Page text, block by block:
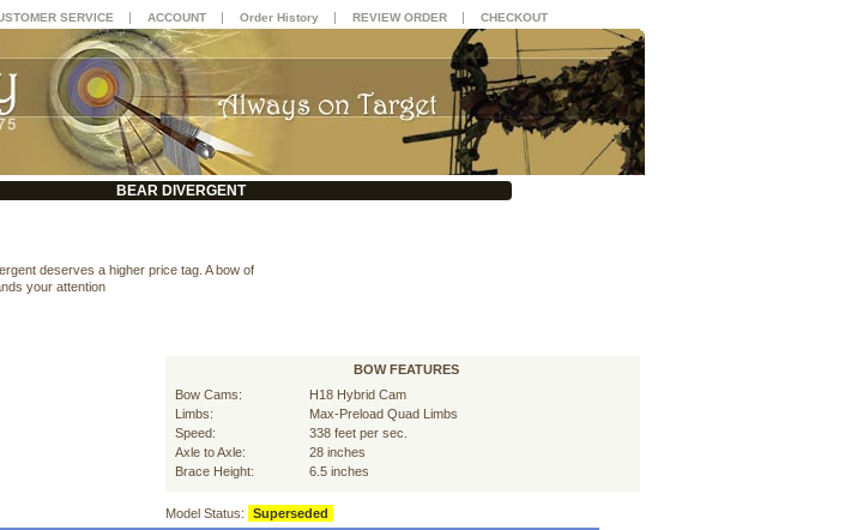
BEAR DIVERGENT
deserves a higher price tag. A bow of
your attention
BOW FEATURES
Bow Cams:
H18 Hybrid Cam
Limbs:
Max-Preload Quad Limbs
Speed:
338 feet per sec.
Axle to Axle:
28 inches
Brace Height:
6.5 inches
Model Status: Superseded
SERVICE | ACCOUNT | Order History | REVIEW ORDER | CHECKOUT